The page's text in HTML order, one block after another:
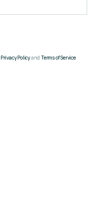
Privacy PolicyandTerms of Service